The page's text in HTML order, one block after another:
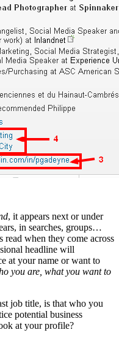
, it appears next or under
in searches, groups…
read when they come across
headline will
at your name or want to
you are, what you want to
job title, is that who you
potential business
at your profile?